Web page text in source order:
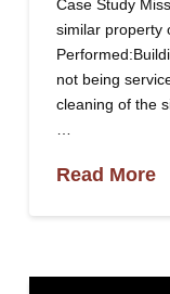
Case Study
similar property
not being
cleaning of the
Read More